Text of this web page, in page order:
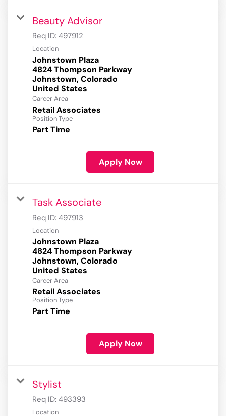
Beauty Advisor
Req ID: 497912
Location
Johnstown Plaza
4824 Thompson Parkway
Johnstown, Colorado
Career Area
Retail Associates
Position Type
Part Time
Apply Now
Task Associate
Req ID: 497913
Location
Johnstown Plaza
4824 Thompson Parkway
Johnstown, Colorado
Career Area
Retail Associates
Position Type
Part Time
Apply Now
Stylist
Req ID: 493393
Location